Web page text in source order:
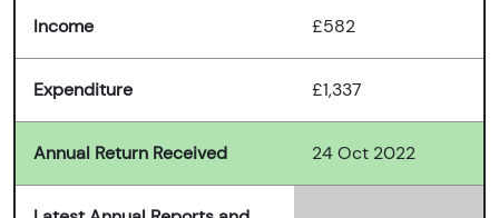
Income £582
Expenditure £1,337
Annual Return Received 24 Oct 2022